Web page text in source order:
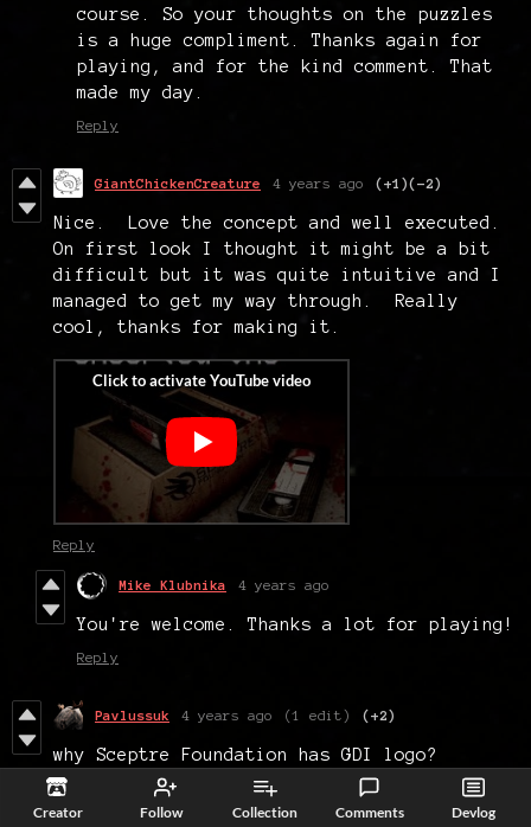
Creator Follow Collection Comments Devlog
course. So your thoughts on the puzzles
is a huge compliment. Thanks again for
playing, and for the kind comment. That
made my day.
Reply
GiantChickenCreature 4 years ago (+1)(-2)
Nice. Love the concept and well executed.
On first look I thought it might be a bit
difficult but it was quite intuitive and I
managed to get my way through. Really
cool, thanks for making it.
Reply
Mike Klubnika 4 years ago
You're welcome. Thanks a lot for playing!
Reply
Pavlussuk 4 years ago (1 edit) (+2)
why Sceptre Foundation has GDI logo?
Reply